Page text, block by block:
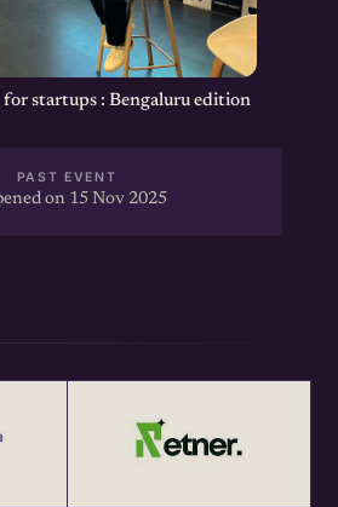
startups : Bengaluru edition
PAST EVENT
on 15 Nov 2025